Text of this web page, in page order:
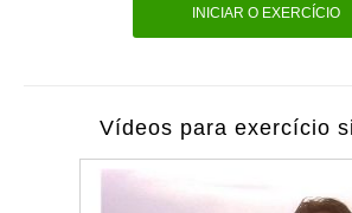
INICIAR O EXERCÍCIO
Vídeos para exercício